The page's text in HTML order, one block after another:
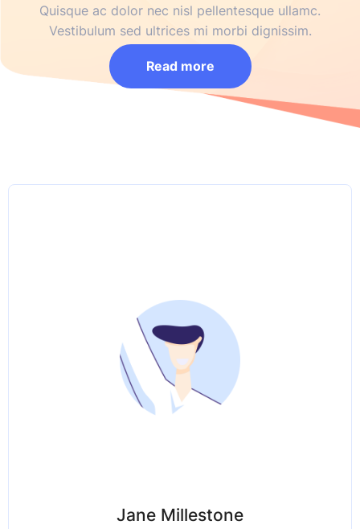
Quisque ac dolor nec nisl pellentesque ullamc.
Vestibulum sed ultrices mi morbi dignissim.
Read more
Jane Millestone